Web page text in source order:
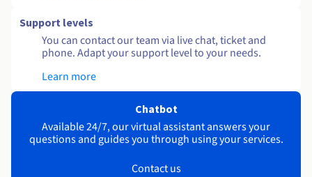
Support levels
You can contact our team via live chat, ticket and
phone. Adapt your support level to your needs.
Learn more
Chatbot
Available 24/7, our virtual assistant answers your
questions and guides you through using your services.
Contact us